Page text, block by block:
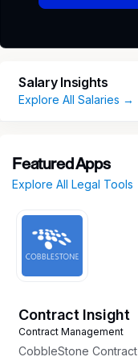
Salary Insights
Explore All Salaries →
Featured Apps
Explore All Legal Tools
Contract Insight
Contract Management
CobbleStone